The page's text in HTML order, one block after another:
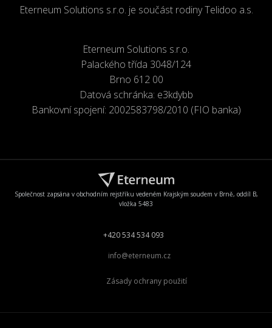
Eterneum Solutions s.r.o. je součást rodiny Telidoo a.s.
Eterneum Solutions s.r.o.
Palackého třída 3048/124
Brno 612 00
Datová schránka: e3kdybb
Bankovní spojení: 2002583798/2010 (FIO banka)
Společnost zapsána v obchodním rejstříku vedeném Krajským soudem v Brně, oddíl B,
vložka 5483
+420 534 534 093
info@eterneum.cz
Zásady ochrany použití